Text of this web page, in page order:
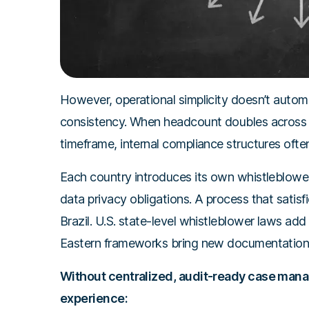
However, operational simplicity doesn’t
consistency. When headcount doubles
timeframe, internal compliance structures
Each country introduces its own
data privacy obligations. A process that
Brazil. U.S. state-level whistleblower laws
Eastern frameworks bring new
Without centralized, audit-ready case
experience: